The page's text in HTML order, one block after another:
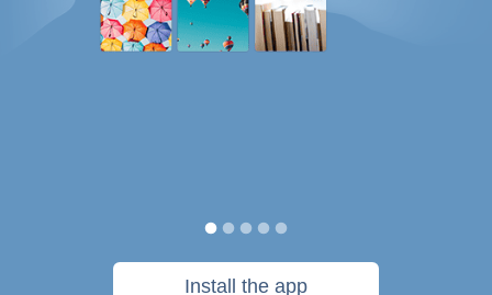
Install the app